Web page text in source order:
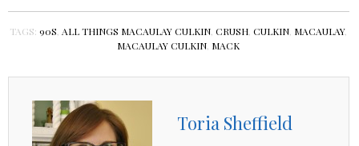
TAGS:90S ALL THINGS MACAULAY CULKIN ,CRUSH ,CULKIN MACAULAY,
MACAULAY CULKIN MACK
Toria Sheffield